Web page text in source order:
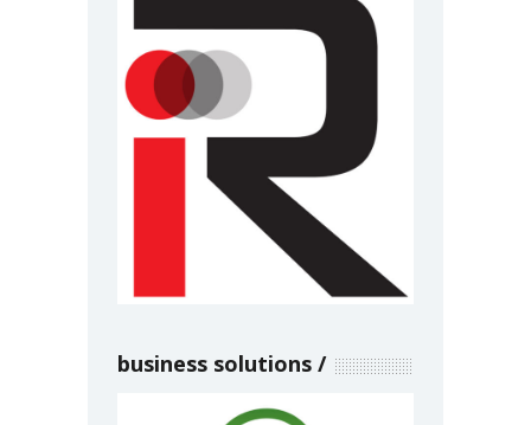
business solutions